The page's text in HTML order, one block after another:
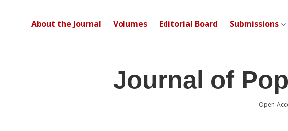
About the Journal Volumes Editorial Board Submissions
Journal of
Open-